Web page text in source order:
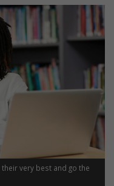
very best and go the